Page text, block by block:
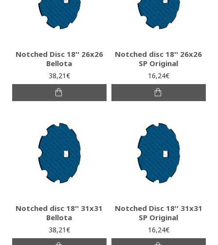
Notched Disc 18'' 26x26
Bellota
38,21€
Notched disc 18'' 26x26
SP Original
16,24€
Notched disc 18'' 31x31
Bellota
38,21€
Notched Disc 18'' 31x31
SP Original
16,24€